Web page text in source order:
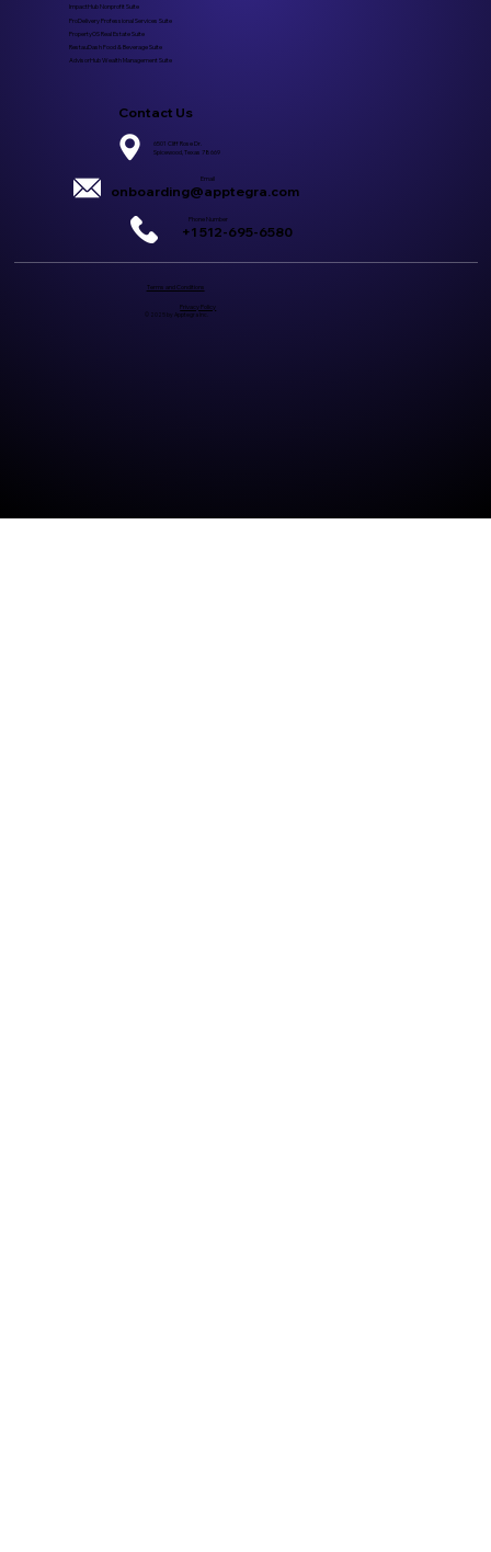
ImpactHub Nonprofit Suite
ProDelivery Professional Services Suite
PropertyOS Real Estate Suite
RestauDash Food & Beverage Suite
AdvisorHub Wealth Management Suite
Contact Us
6501 Cliff Rose Dr.
Spicewood, Texas 78669
Email
onboarding@apptegra.com
Phone Number
+1 512-695-6580
Terms and Conditions
Privacy Policy
© 2025 by Apptegra Inc.